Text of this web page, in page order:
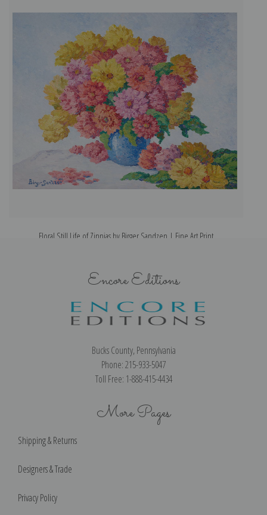
Floral Still Life of Zinnias by Birger Sandzen | Fine Art Print
Encore Editions
Bucks County, Pennsylvania
Phone: 215-933-5047
Toll Free: 1-888-415-4434
More Pages
Shipping & Returns
Designers & Trade
Privacy Policy